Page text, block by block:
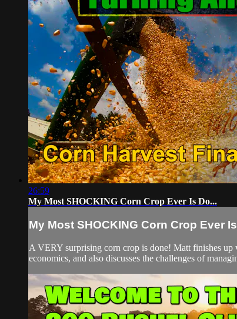
26:59
My Most SHOCKING Corn Crop Ever Is Do...
My Most SHOCKING Corn Crop Ever
A VERY surprising corn crop is done! Matt finishes up
economics, and also discusses the challenges of